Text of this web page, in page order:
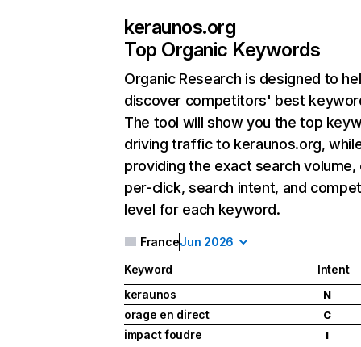
keraunos.org
Top Organic Keywords
Organic Research is designed to
discover competitors' best
The tool will show you the top
driving traffic to keraunos.org,
providing the exact search
per-click, search intent, and
level for each keyword.
FranceJun 2026
Keyword
Intent
keraunos
N
orage en direct C
impact foudre I